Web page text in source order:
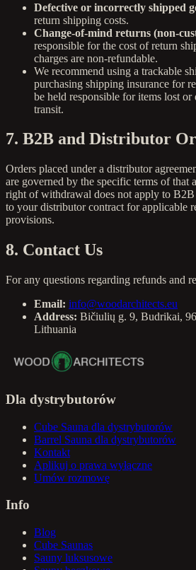
Defective or incorrectly shipped
return shipping costs.
Change-of-mind returns (non-
responsible for the cost of return
charges are non-refundable.
We recommend using a trackable
purchasing shipping insurance for
be held responsible for items lost or
transit.
7. B2B and Distributor
Orders placed under a distributor
are governed by the specific terms of that
right of withdrawal does not apply to B2B
to your distributor contract for applicable
provisions.
8. Contact Us
For any questions regarding refunds and
Email: info@woodarchitects.eu
Address: Bičiulių g. 9, Budrikai,
Lithuania
Dla dystrybutorów
Cube Sauna dla dystrybutorów
Barrel Sauna dla dystrybutorów
Kontakt
Aplikuj o prawa wyłączne
Umów rozmowę
Info
Blog
Cube Saunas
Sauny luksusowe